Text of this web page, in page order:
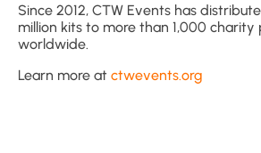
Since 2012, CTW Events has
million kits to more than 1,000 charity
worldwide.
Learn more at ctwevents.org